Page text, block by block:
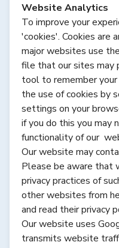
Website Analytics
To improve your
'cookies'. Cookies are
major websites use
file that our sites may
tool to remember your
the use of cookies by
settings on your
if you do this you may
functionality of our
Our website may
Please be aware that
privacy practices of
other websites from
and read their privacy
Our website uses
transmits website